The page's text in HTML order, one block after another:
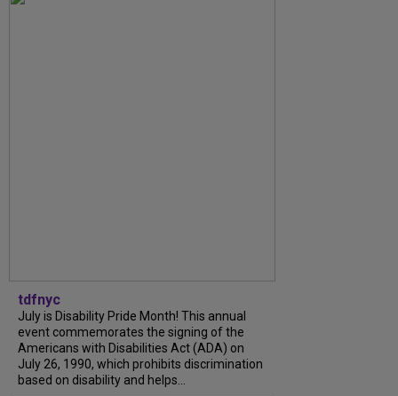
tdfnyc
July is Disability Pride Month! This annual
event commemorates the signing of the
Americans with Disabilities Act (ADA) on
July 26, 1990, which prohibits discrimination
based on disability and helps...